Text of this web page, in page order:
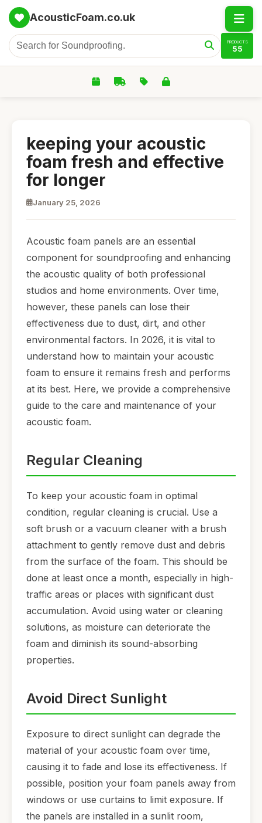
AcousticFoam.co.uk
PRODUCTS
55
keeping your acoustic
foam fresh and effective
for longer
January 25, 2026
Acoustic foam panels are an essential
component for soundproofing and enhancing
the acoustic quality of both professional
studios and home environments. Over time,
however, these panels can lose their
effectiveness due to dust, dirt, and other
environmental factors. In 2026, it is vital to
understand how to maintain your acoustic
foam to ensure it remains fresh and performs
at its best. Here, we provide a comprehensive
guide to the care and maintenance of your
acoustic foam.
Regular Cleaning
To keep your acoustic foam in optimal
condition, regular cleaning is crucial. Use a
soft brush or a vacuum cleaner with a brush
attachment to gently remove dust and debris
from the surface of the foam. This should be
done at least once a month, especially in high-
traffic areas or places with significant dust
accumulation. Avoid using water or cleaning
solutions, as moisture can deteriorate the
foam and diminish its sound-absorbing
properties.
Avoid Direct Sunlight
Exposure to direct sunlight can degrade the
material of your acoustic foam over time,
causing it to fade and lose its effectiveness. If
possible, position your foam panels away from
windows or use curtains to limit exposure. If
the panels are installed in a sunlit room,